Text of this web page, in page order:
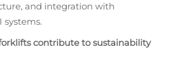
and integration with
systems.
contribute to sustainability